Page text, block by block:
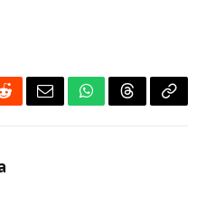
RedditEmailWhatsApp
ThreadsCopy